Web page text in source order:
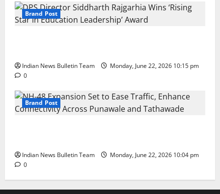
Brand Post
Indian News Bulletin Team
Monday, June 22, 2026 10:15 pm
0
Brand Post
Indian News Bulletin Team
Monday, June 22, 2026 10:04 pm
0